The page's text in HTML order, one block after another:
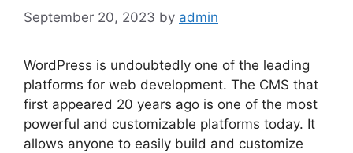
September 20, 2023 by admin
WordPress is undoubtedly one of the leading
platforms for web development. The CMS that
first appeared 20 years ago is one of the most
powerful and customizable platforms today. It
allows anyone to easily build and customize